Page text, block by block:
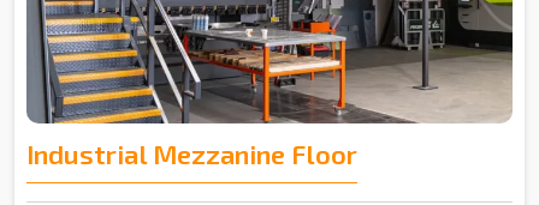
Industrial Mezzanine Floor